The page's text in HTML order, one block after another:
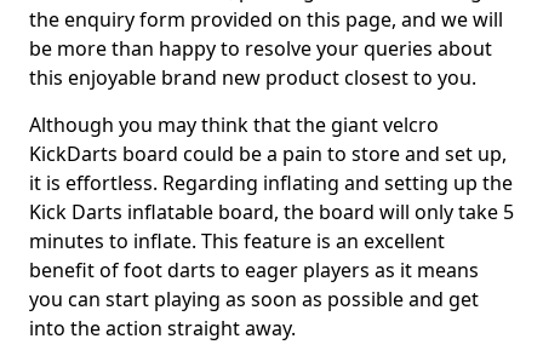
the enquiry form provided on this page, and we will
be more than happy to resolve your queries about
this enjoyable brand new product closest to you.
Although you may think that the giant velcro
KickDarts board could be a pain to store and set up,
it is effortless. Regarding inflating and setting up the
Kick Darts inflatable board, the board will only take 5
minutes to inflate. This feature is an excellent
benefit of foot darts to eager players as it means
you can start playing as soon as possible and get
into the action straight away.